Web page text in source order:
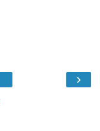
›